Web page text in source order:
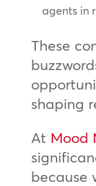
agents in
These
shaping
At Mood
because